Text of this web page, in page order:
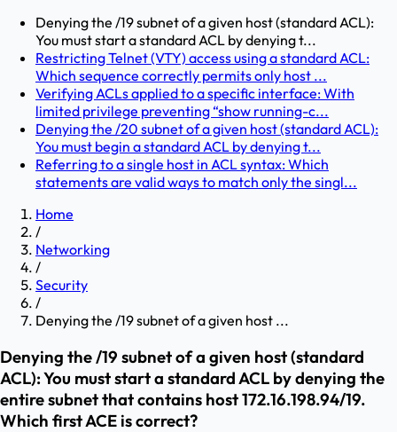
Denying the /19 subnet of a given host (standard ACL):
You must start a standard ACL by denying t...
Restricting Telnet (VTY) access using a standard ACL:
Which sequence correctly permits only host ...
Verifying ACLs applied to a specific interface: With
limited privilege preventing “show running-c...
Denying the /20 subnet of a given host (standard ACL):
You must begin a standard ACL by denying t...
Referring to a single host in ACL syntax: Which
statements are valid ways to match only the singl...
Home
/
Networking
/
Security
/
Denying the /19 subnet of a given host ...
Denying the /19 subnet of a given host (standard
ACL): You must start a standard ACL by denying the
entire subnet that contains host 172.16.198.94/19.
Which first ACE is correct?